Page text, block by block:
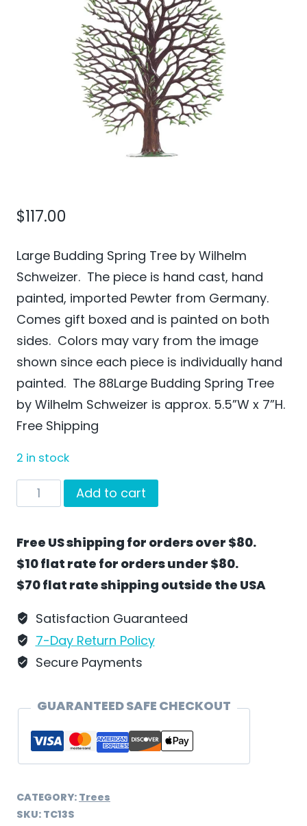
$117.00
Large Budding Spring Tree by Wilhelm
Schweizer. The piece is hand cast, hand
painted, imported Pewter from Germany.
Comes gift boxed and is painted on both
sides. Colors may vary from the image
shown since each piece is individually hand
painted. The 88Large Budding Spring Tree
by Wilhelm Schweizer is approx. 5.5”W x 7”H.
Free Shipping
2 in stock
Large
Budding
by
Wilhelm
Schweizer
–
TC13S
Add to cart
Free US shipping for orders over $80.
$10 flat rate for orders under $80.
$70 flat rate shipping outside the USA
Satisfaction Guaranteed
7-Day Return Policy
Secure Payments
GUARANTEED SAFE CHECKOUT
CATEGORY: Trees
SKU: TC13S